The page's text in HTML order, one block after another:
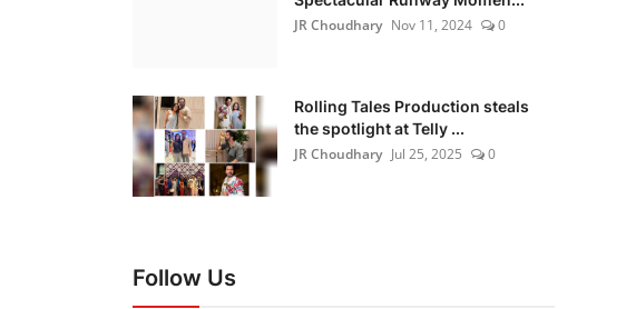
JR Choudhary Nov 11, 2024 0
Rolling Tales Production steals
the spotlight at Telly ...
JR Choudhary Jul 25, 2025 0
Follow Us